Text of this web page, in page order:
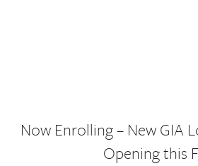
Now Enrolling – New GIA
Opening this